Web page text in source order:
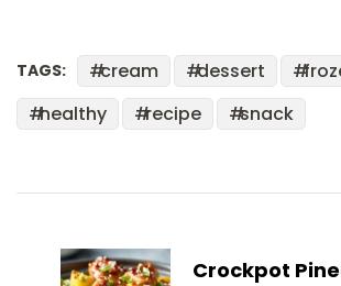
TAGS: cream dessert
healthy
recipe snack
Navigation
Crockpot